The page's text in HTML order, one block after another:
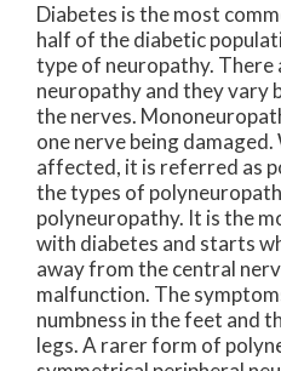
Diabetes is the most
half of the diabetic
type of neuropathy. There
neuropathy and they vary
the nerves.
one nerve being
affected, it is referred as
the types of
polyneuropathy. It is the
with diabetes and starts
away from the central
malfunction. The
numbness in the feet and
legs. A rarer form of